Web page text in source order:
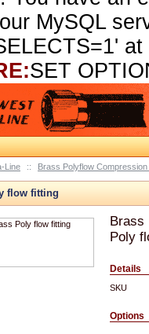
MySQL
at
SET
Line :: Brass Polyflow
flow fitting
Brass
Poly
Details
SKU
Options